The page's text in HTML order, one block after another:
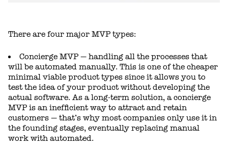
There are four major MVP types:
Concierge MVP — handling all the processes that
will be automated manually. This is one of the cheaper
minimal viable product types since it allows you to
test the idea of your product without developing the
actual software. As a long-term solution, a concierge
MVP is an inefficient way to attract and retain
customers — that’s why most companies only use it in
the founding stages, eventually replacing manual
work with automated.